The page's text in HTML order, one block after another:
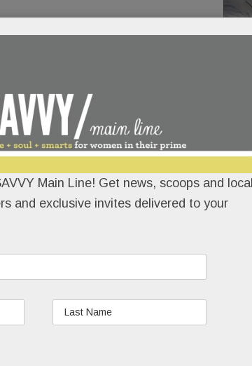
Main Line! Get news, scoops and local
and exclusive invites delivered to your